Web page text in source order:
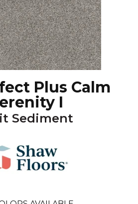
Plus Calm
I
Sediment